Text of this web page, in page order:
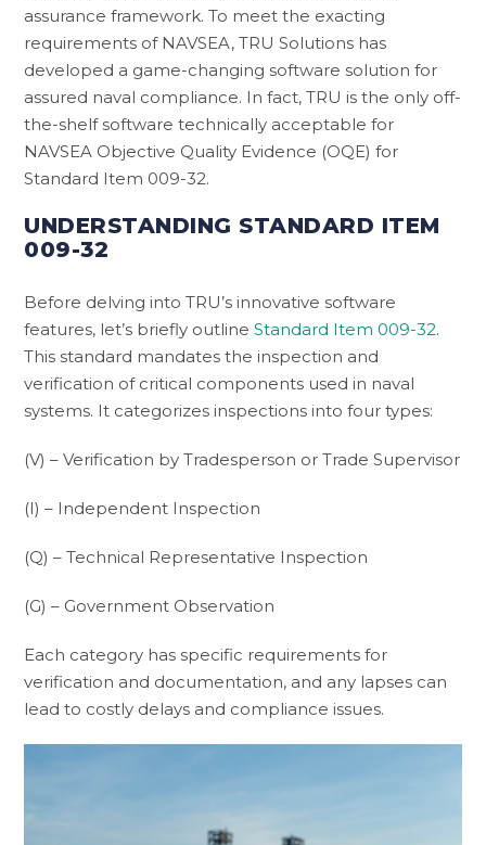
assurance framework. To meet the exacting
requirements of NAVSEA, TRU Solutions has
developed a game-changing software solution for
assured naval compliance. In fact, TRU is the only off-
the-shelf software technically acceptable for
NAVSEA Objective Quality Evidence (OQE) for
Standard Item 009-32.
UNDERSTANDING STANDARD ITEM
009-32
Before delving into TRU’s innovative software
features, let’s briefly outlineStandard Item 009-32.
This standard mandates the inspection and
verification of critical components used in naval
systems. It categorizes inspections into four types:
(V) – Verification by Tradesperson or Trade Supervisor
(I) – Independent Inspection
(Q) – Technical Representative Inspection
(G) – Government Observation
Each category has specific requirements for
verification and documentation, and any lapses can
lead to costly delays and compliance issues.